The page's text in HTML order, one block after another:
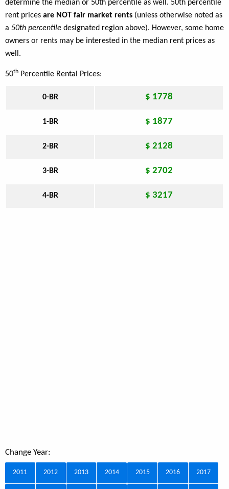
determine the median or 50th percentile as well. 50th percentile
rent prices are NOT fair market rents (unless otherwise noted as
a 50th percentile designated region above). However, some home
owners or rents may be interested in the median rent prices as
well.
50th Percentile Rental Prices:
0-BR $ 1778
1-BR $ 1877
2-BR $ 2128
3-BR $ 2702
4-BR $ 3217
Change Year:
2011 2012 2013 2014 2015 2016 2017